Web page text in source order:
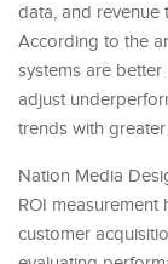
data, and revenue
According to the
systems are
adjust
trends with
Nation Media
ROI
customer